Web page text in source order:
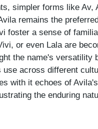
simpler forms like Av,
remains the
foster a sense of
or even Lala are
the name's versatility
across different
with it echoes of
the enduring